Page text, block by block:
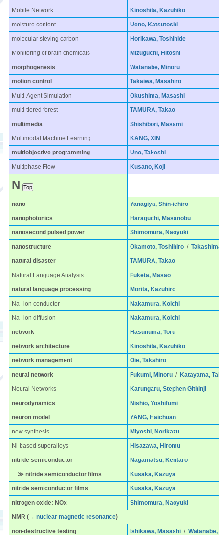
Mobile Network Kinoshita, Kazuhiko
moisture content Ueno, Katsutoshi
molecular sieving carbon Horikawa, Toshihide
Monitoring of brain chemicals Mizuguchi, Hitoshi
morphogenesis Watanabe, Minoru
motion control Takaiwa, Masahiro
Multi-Agent Simulation Okushima, Masashi
multi-tiered forest TAMURA, Takao
multimedia Shishibori, Masami
Multimodal Machine Learning KANG, XIN
multiobjective programming Uno, Takeshi
Multiphase Flow Kusano, Koji
N
nano Yanagiya, Shin-ichiro
nanophotonics Haraguchi, Masanobu
nanosecond pulsed power Shimomura, Naoyuki
nanostructure Okamoto, Toshihiro/
natural disaster TAMURA, Takao
Natural Language Analysis Fuketa, Masao
natural language processing Morita, Kazuhiro
Na+ion conductor Nakamura, Koichi
Na+ion diffusion Nakamura, Koichi
network Hasunuma, Toru
network architecture Kinoshita, Kazuhiko
network management Oie, Takahiro
neural network Fukumi, Minoru/ Katayama,
Neural Networks Karungaru, Stephen Githinji
neurodynamics Nishio, Yoshifumi
neuron model YANG, Haichuan
new synthesis Miyoshi, Norikazu
Ni-based superalloys Hisazawa, Hiromu
nitride semiconductor Nagamatsu, Kentaro
≫ nitride semiconductor films Kusaka, Kazuya
nitride semiconductor films Kusaka, Kazuya
nitrogen oxide: NOx Shimomura, Naoyuki
NMR (→ nuclear magnetic resonance)
non-destructive testing Ishikawa, Masashi/ Watanabe,